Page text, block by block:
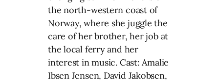
the north-western coast of
Norway, where she juggle the
care of her brother, her job at
the local ferry and her
interest in music. Cast: Amalie
Ibsen Jensen, David Jakobsen,